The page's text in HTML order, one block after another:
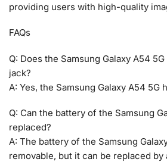
providing users with high-quality
FAQs
Q: Does the Samsung Galaxy A54
jack?
A: Yes, the Samsung Galaxy A54 5G
Q: Can the battery of the Samsung
replaced?
A: The battery of the Samsung
removable, but it can be replaced